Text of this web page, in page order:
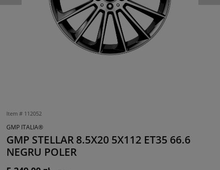
Item # 112052
GMP ITALIA®
GMP STELLAR 8.5X20 5X112 ET35 66.6
NEGRU POLER